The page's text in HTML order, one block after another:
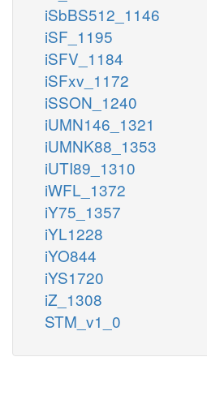
iSbBS512_1146
iSF_1195
iSFV_1184
iSFxv_1172
iSSON_1240
iUMN146_1321
iUMNK88_1353
iUTI89_1310
iWFL_1372
iY75_1357
iYL1228
iYO844
iYS1720
iZ_1308
STM_v1_0